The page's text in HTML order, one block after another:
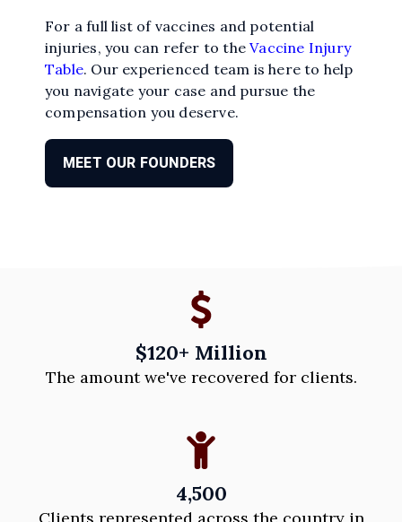
For a full list of vaccines and potential
injuries, you can refer to the Vaccine Injury
Table. Our experienced team is here to help
you navigate your case and pursue the
compensation you deserve.
MEET OUR FOUNDERS
$120+ Million
The amount we've recovered for clients.
4,500
Clients represented across the country in